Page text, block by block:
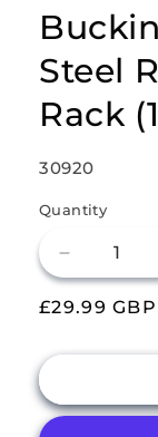
Steel
Rack
SKU:
30920
Quantity
Decrease
quantity
for
Stainless
Rotating
Regular
£29.99 GBP